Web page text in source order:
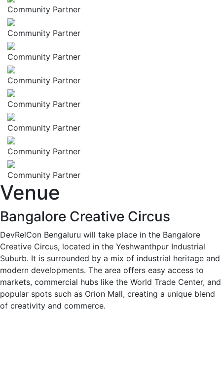
Community Partner
Community Partner
Community Partner
Community Partner
Community Partner
Community Partner
Community Partner
Community Partner
Venue
Bangalore Creative Circus
DevRelCon Bengaluru will take place in the Bangalore
Creative Circus, located in the Yeshwanthpur Industrial
Suburb. It is surrounded by a mix of industrial heritage and
modern developments. The area offers easy access to
markets, commercial hubs like the World Trade Center, and
popular spots such as Orion Mall, creating a unique blend
of creativity and commerce.